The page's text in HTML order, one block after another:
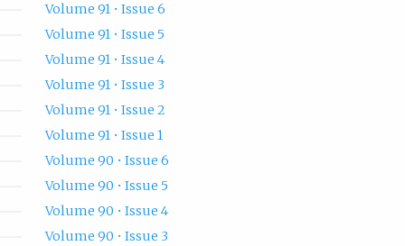
Volume 91 • Issue 6
Volume 91 • Issue 5
Volume 91 • Issue 4
Volume 91 • Issue 3
Volume 91 • Issue 2
Volume 91 • Issue 1
Volume 90 • Issue 6
Volume 90 • Issue 5
Volume 90 • Issue 4
Volume 90 • Issue 3